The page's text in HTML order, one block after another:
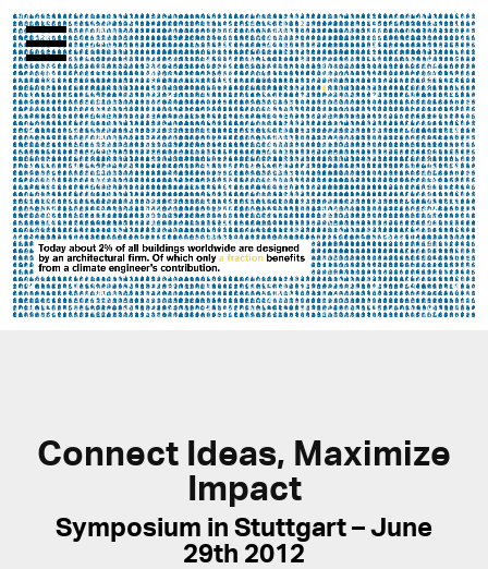
Menu
Connect Ideas, Maximize
Impact
Symposium in Stuttgart – June
29th 2012